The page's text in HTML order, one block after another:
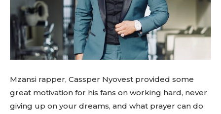
Mzansi rapper, Cassper Nyovest provided some
great motivation for his fans on working hard, never
giving up on your dreams, and what prayer can do